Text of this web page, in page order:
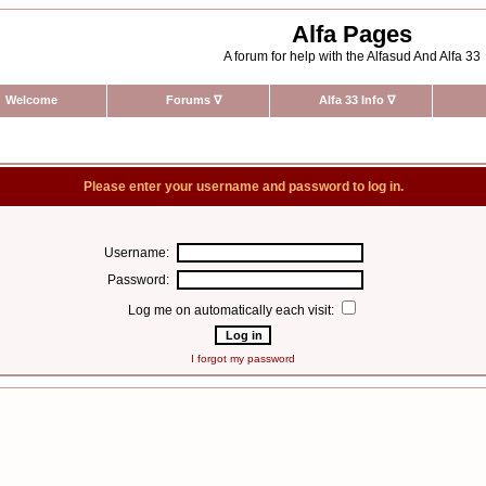
Alfa Pages
A forum for help with the Alfasud And Alfa 33
Welcome Forums ∇ Alfa 33 Info ∇
Please enter your username and password to log in.
Username:
Password:
Log me on automatically each visit:
I forgot my password